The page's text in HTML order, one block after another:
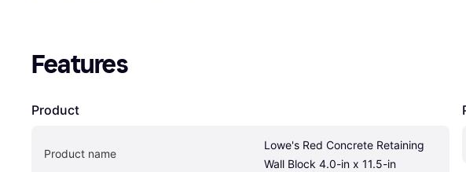
Features
Product
Product name
Lowe's Red Concrete Retaining
Wall Block 4.0-in x 11.5-in